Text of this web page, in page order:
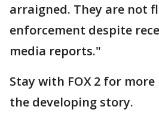
arraigned. They are not
enforcement despite
media reports."
Stay with FOX 2 for
the developing story.